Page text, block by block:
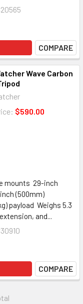
COMPARE
Wave Carbon
$590.00
mounts 29-inch
(500mm)
payload Weighs 5.3
and...
COMPARE